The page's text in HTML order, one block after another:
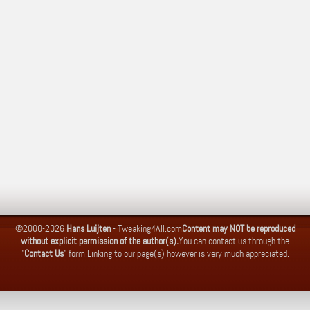
©2000-2026 Hans Luijten-Tweaking4All.comContent may NOT be reproduced
without explicit permission of the author(s).You can contact us through the
"Contact Us" form.Linking to our page(s) however is very much appreciated.